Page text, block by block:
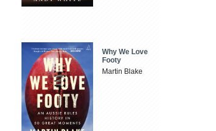
Why We Love
Footy
Martin Blake